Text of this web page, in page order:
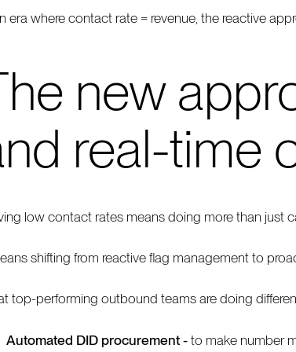
era where contact rate = revenue, the reactive
new
real-time
low contact rates means doing more than just
shifting from reactive flag management to
top-performing outbound teams are doing
Automated DID procurement - to make number